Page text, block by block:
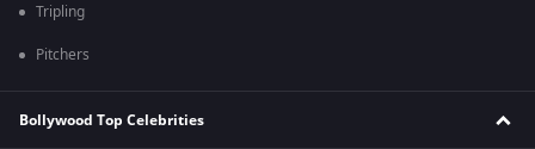
Tripling
Pitchers
Bollywood Top Celebrities